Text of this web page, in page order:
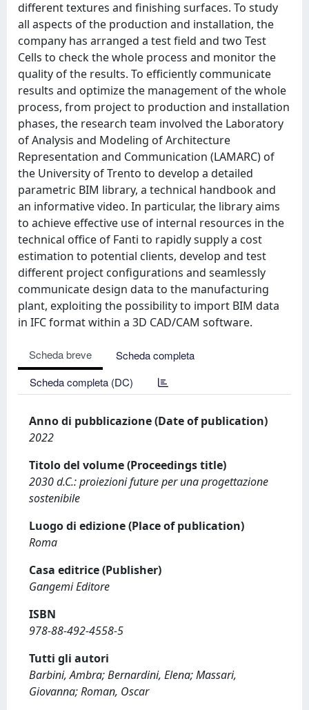
different textures and finishing surfaces. To study
all aspects of the production and installation, the
company has arranged a test field and two Test
Cells to check the whole process and monitor the
quality of the results. To efficiently communicate
results and optimize the management of the whole
process, from project to production and installation
phases, the research team involved the Laboratory
of Analysis and Modeling of Architecture
Representation and Communication (LAMARC) of
the University of Trento to develop a detailed
parametric BIM library, a technical handbook and
an informative video. In particular, the library aims
to achieve effective use of internal resources in the
technical office of Fanti to rapidly supply a cost
estimation to potential clients, develop and test
different project configurations and seamlessly
communicate design data to the manufacturing
plant, exploiting the possibility to import BIM data
in IFC format within a 3D CAD/CAM software.
Scheda breve
Scheda completa
Scheda completa (DC)
Anno di pubblicazione (Date of publication)
2022
Titolo del volume (Proceedings title)
2030 d.C.: proiezioni future per una progettazione
sostenibile
Luogo di edizione (Place of publication)
Roma
Casa editrice (Publisher)
Gangemi Editore
ISBN
978-88-492-4558-5
Tutti gli autori
Barbini, Ambra; Bernardini, Elena; Massari,
Giovanna; Roman, Oscar